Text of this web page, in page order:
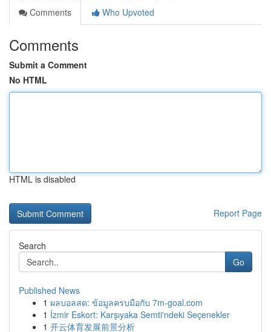
Comments
Who Upvoted
Comments
Submit a Comment
No HTML
HTML is disabled
Report Page
Search
Go
Published News
1 ผลบอลสด: ข้อมูลครบมือกับ 7m-goal.com
1 İzmir Eskort: Karşıyaka Semti'ndeki Seçenekler
1 开云体育发展前景分析